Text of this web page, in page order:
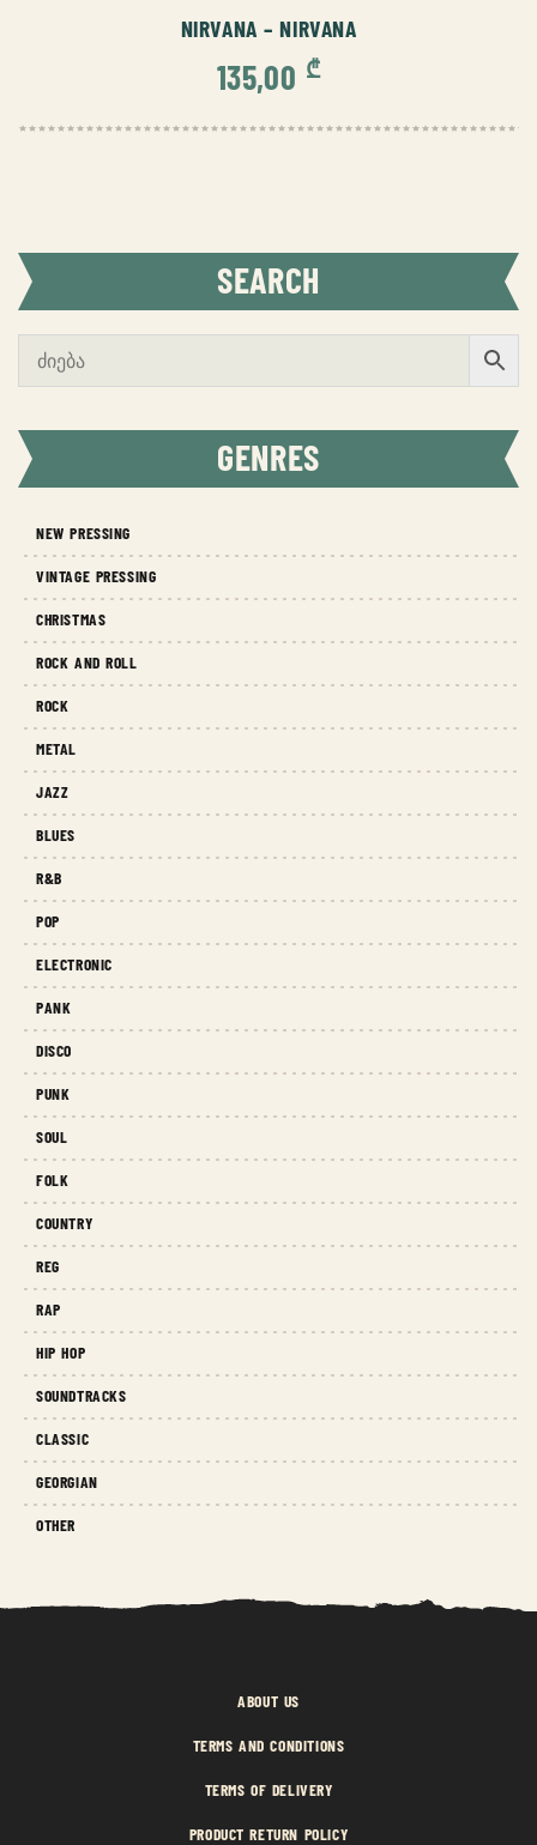
SEARCH
GENRES
NEW PRESSING
VINTAGE PRESSING
CHRISTMAS
ROCK AND ROLL
ROCK
METAL
JAZZ
BLUES
R&B
POP
ELECTRONIC
PANK
DISCO
PUNK
SOUL
FOLK
COUNTRY
REG
RAP
HIP HOP
SOUNDTRACKS
CLASSIC
GEORGIAN
OTHER
NIRVANA – NIRVANA
135,00 ₾
ABOUT US
TERMS AND CONDITIONS
TERMS OF DELIVERY
PRODUCT RETURN POLICY